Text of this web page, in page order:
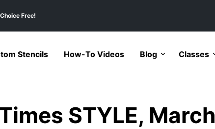
Free!
Stencils How-To Videos Blog Classes
STYLE, March